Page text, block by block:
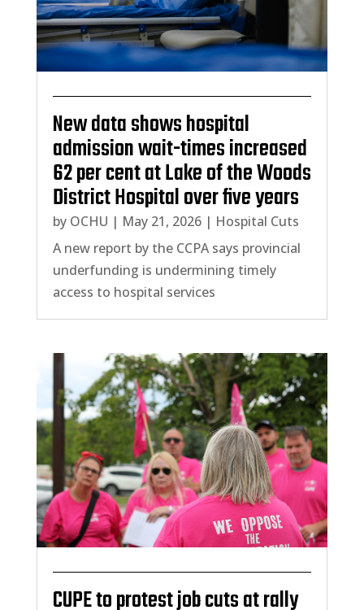
New data shows hospital
admission wait-times increased
62 per cent at Lake of the Woods
District Hospital over five years
by OCHU | May 21, 2026| Hospital Cuts
A new report by the CCPA says provincial
underfunding is undermining timely
access to hospital services
CUPE to protest job cuts at rally